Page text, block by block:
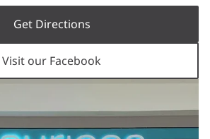
Get Directions
Visit our Facebook